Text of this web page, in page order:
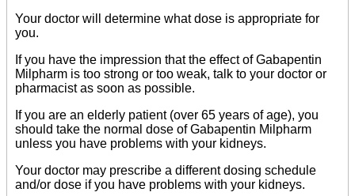
Your doctor will determine what dose is appropriate for
you.
If you have the impression that the effect of Gabapentin
Milpharm is too strong or too weak, talk to your doctor or
pharmacist as soon as possible.
If you are an elderly patient (over 65 years of age), you
should take the normal dose of Gabapentin Milpharm
unless you have problems with your kidneys.
Your doctor may prescribe a different dosing schedule
and/or dose if you have problems with your kidneys.